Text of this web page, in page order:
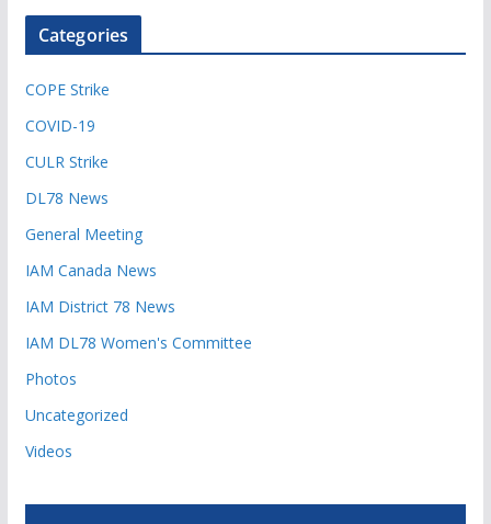
Categories
COPE Strike
COVID-19
CULR Strike
DL78 News
General Meeting
IAM Canada News
IAM District 78 News
IAM DL78 Women's Committee
Photos
Uncategorized
Videos